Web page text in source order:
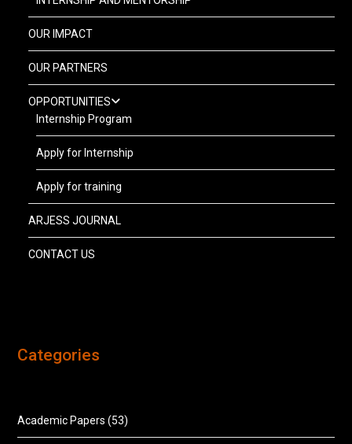
OUR IMPACT
OUR PARTNERS
OPPORTUNITIES
Internship Program
Apply for Internship
Apply for training
ARJESS JOURNAL
CONTACT US
Categories
Academic Papers (53)